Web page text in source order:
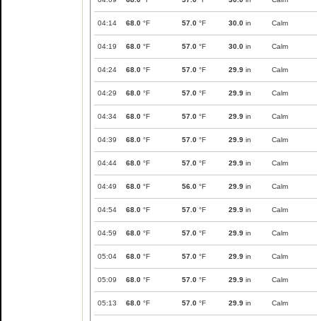
04:14 68.0 °F 57.0 °F 30.0 in Calm
04:19 68.0 °F 57.0 °F 30.0 in Calm
04:24 68.0 °F 57.0 °F 29.9 in Calm
04:29 68.0 °F 57.0 °F 29.9 in Calm
04:34 68.0 °F 57.0 °F 29.9 in Calm
04:39 68.0 °F 57.0 °F 29.9 in Calm
04:44 68.0 °F 57.0 °F 29.9 in Calm
04:49 68.0 °F 56.0 °F 29.9 in Calm
04:54 68.0 °F 57.0 °F 29.9 in Calm
04:59 68.0 °F 57.0 °F 29.9 in Calm
05:04 68.0 °F 57.0 °F 29.9 in Calm
05:09 68.0 °F 57.0 °F 29.9 in Calm
05:13 68.0 °F 57.0 °F 29.9 in Calm